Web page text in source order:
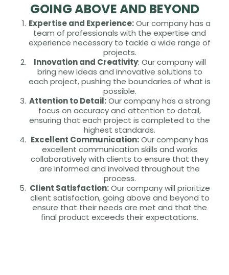
GOING ABOVE AND BEYOND
Expertise and Experience:Our company has a
team of professionals with the expertise and
experience necessary to tackle a wide range of
projects.
Innovation and Creativity: Our company will
bring new ideas and innovative solutions to
each project, pushing the boundaries of what is
possible.
Attention to Detail:Our company has a strong
focus on accuracy and attention to detail,
ensuring that each project is completed to the
highest standards.
Excellent Communication:Our company has
excellent communication skills and works
collaboratively with clients to ensure that they
are informed and involved throughout the
process.
Client Satisfaction:Our company will prioritize
client satisfaction, going above and beyond to
ensure that their needs are met and that the
final product exceeds their expectations.